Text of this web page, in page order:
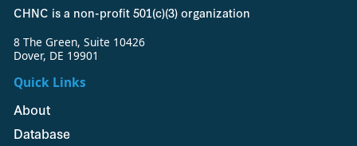
CHNC is a non-profit 501(c)(3) organization
8 The Green, Suite 10426
Dover, DE 19901
Quick Links
About
Database